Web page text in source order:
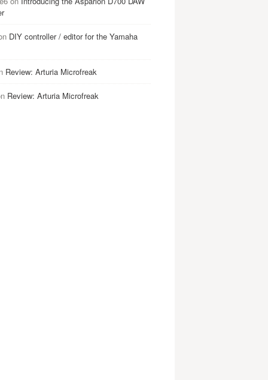
DIY controller / editor for the Yamaha
Review: Arturia Microfreak
Review: Arturia Microfreak